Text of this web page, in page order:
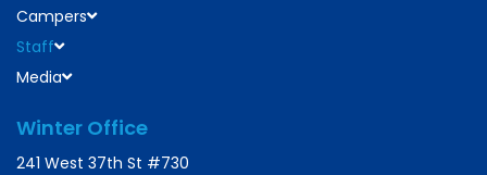
Campers
Staff
Media
Winter Office
241 West 37th St #730